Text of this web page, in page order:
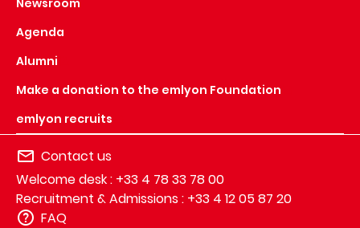
Agenda
Alumni
Make a donation to the emlyon Foundation
emlyon recruits
Contact us
Welcome desk : +33 4 78 33 78 00
Recruitment & Admissions : +33 4 12 05 87 20
FAQ